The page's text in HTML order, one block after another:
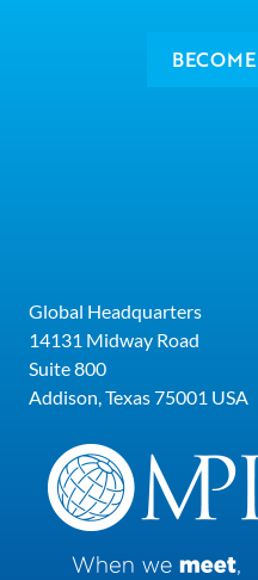
Global Headquarters
14131 Midway Road
Suite 800
Addison, Texas 75001 USA